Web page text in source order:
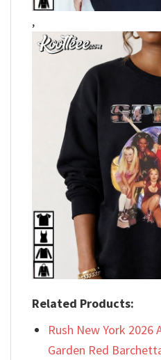
,
Related Products:
Rush New York 2026
Garden Red